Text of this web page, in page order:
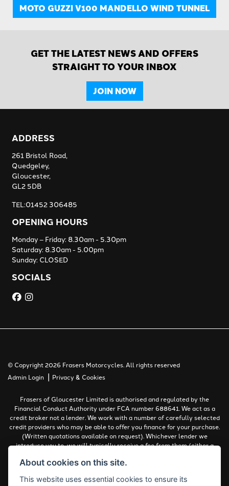
MOTO GUZZI V100 MANDELLO WIND TUNNEL
GET THE LATEST NEWS AND OFFERS
STRAIGHT TO YOUR INBOX
JOIN NOW
ADDRESS
261 Bristol Road,
Quedgeley,
Gloucester,
GL2 5DB
TEL:01452 306485
OPENING HOURS
Monday – Friday: 8.30am - 5.30pm
Saturday: 8.30am - 5.00pm
Sunday: CLOSED
SOCIALS
© Copyright 2026 Frasers Motorcycles. All rights reserved
Admin Login | Privacy & Cookies
Frasers of Gloucester Limited is authorised and regulated by the
Financial Conduct Authority under FCA number 688641. We act as a
credit broker not a lender. We work with a number of carefully selected
credit providers who may be able to offer you finance for your purchase.
(Written quotations available on request). Whichever lender we
introduce you to, we will typically receive a fee from them (either a
work with could pay commissions at different rates. All finance is
must be 18 years or over.
About cookies on this site.
This website uses essential cookies to ensure its